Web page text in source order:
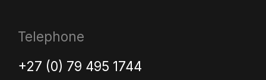
Telephone
+27 (0) 79 495 1744